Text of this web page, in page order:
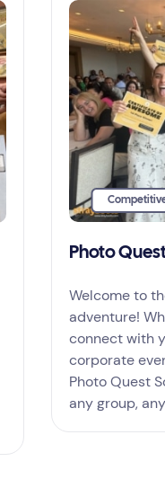
Photo
Welcome to
adventure!
connect with
corporate
Photo Quest
any group,